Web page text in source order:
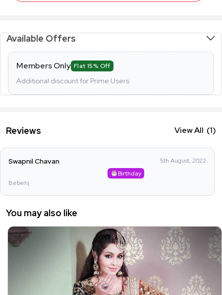
Available Offers
Members Only Flat 15% Off
Additional discount for Prime Users
Reviews View All (1)
Swapnil Chavan
Birthday
5th August, 2022
Bebehj
You may also like